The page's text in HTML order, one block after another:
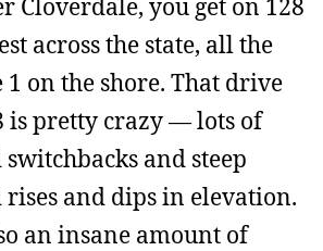
Cloverdale, you get on 128
across the state, all the
1 on the shore. That drive
is pretty crazy — lots of
and steep
rises and dips in elevation.
an insane amount of